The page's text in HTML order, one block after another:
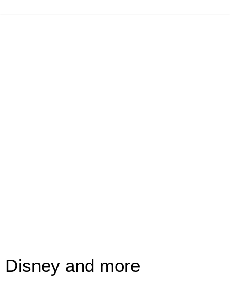
Disney and more